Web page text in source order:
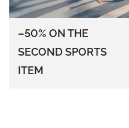
–50% ON THE
SECOND SPORTS
ITEM